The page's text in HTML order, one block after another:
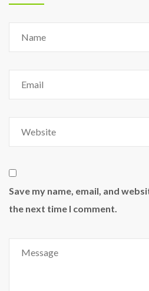
Save my name, email, and
the next time I comment.